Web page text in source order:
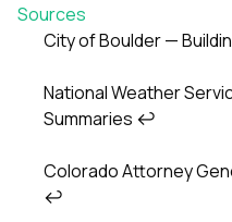
Sources
City of Boulder —
National Weather
Summaries ↩
Colorado Attorney
↩